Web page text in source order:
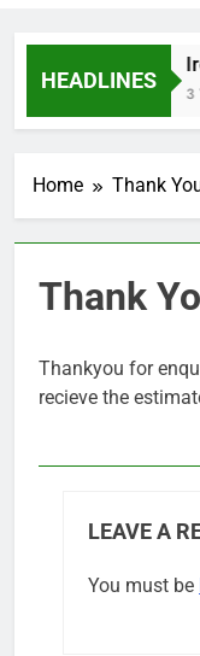
HEADLINES
3
Home Thank
Thank
Thankyou for
recieve the
LEAVE A
You must be